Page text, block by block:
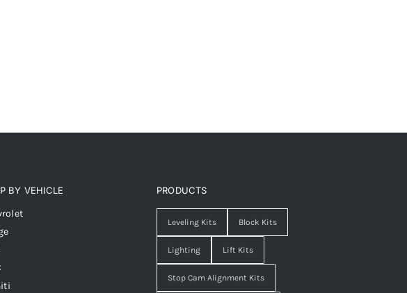
BY VEHICLE PRODUCTS
Leveling Kits Block Kits
Lighting Lift Kits
Stop Cam Alignment Kits